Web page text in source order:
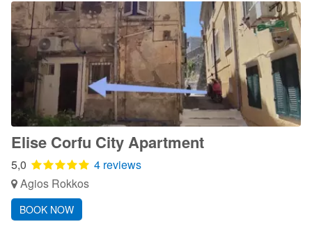
Elise Corfu City Apartment
5,0
4 reviews
Agios Rokkos
BOOK NOW